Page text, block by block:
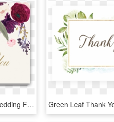
Thank You - Watercolor Wedding Flowers Png, Transparent Png